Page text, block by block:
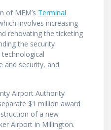
of MEM’s Terminal
involves increasing
renovating the ticketing
the security
and security, and
Airport Authority
$1 million award
of a new
Airport in Millington.